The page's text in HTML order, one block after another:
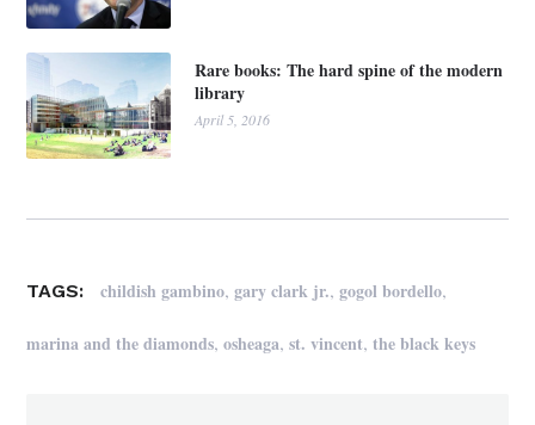
Rare books: The hard spine of the modern
library
April 5, 2016
TAGS: childish gambino,gary clark jr.,gogol bordello,
marina and the diamonds,osheaga,st. vincent,the black keys